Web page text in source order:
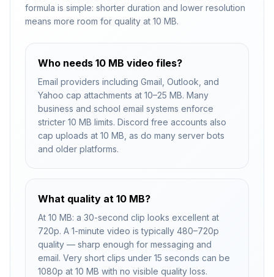
formula is simple: shorter duration and lower resolution
means more room for quality at 10 MB.
Who needs 10 MB video files?
Email providers including Gmail, Outlook, and
Yahoo cap attachments at 10–25 MB. Many
business and school email systems enforce
stricter 10 MB limits. Discord free accounts also
cap uploads at 10 MB, as do many server bots
and older platforms.
What quality at 10 MB?
At 10 MB: a 30-second clip looks excellent at
720p. A 1-minute video is typically 480–720p
quality — sharp enough for messaging and
email. Very short clips under 15 seconds can be
1080p at 10 MB with no visible quality loss.